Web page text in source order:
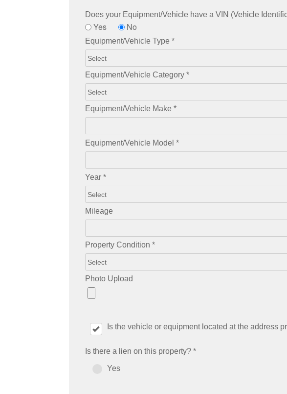
Does your Equipment/Vehicle have a VIN (Vehicle
Yes No
Equipment/Vehicle Type *
Equipment/Vehicle Category *
Equipment/Vehicle Make *
Equipment/Vehicle Model *
Year *
Mileage
Property Condition *
Photo Upload
Is the vehicle or equipment located at the address
Is there a lien on this property? *
Yes